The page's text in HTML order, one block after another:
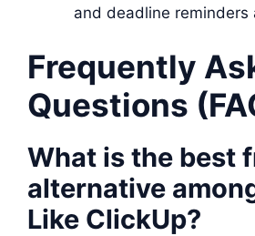
and deadline reminders
Frequently
Questions
What is the best
alternative
Like ClickUp?